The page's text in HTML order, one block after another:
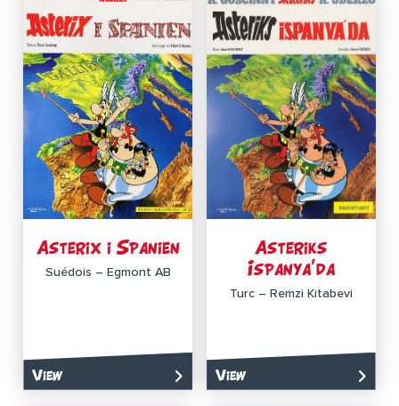
Asterix i Spanien
Suédois – Egmont AB
View
Asteriks
Ispanya’da
Turc – Remzi Kitabevi
View